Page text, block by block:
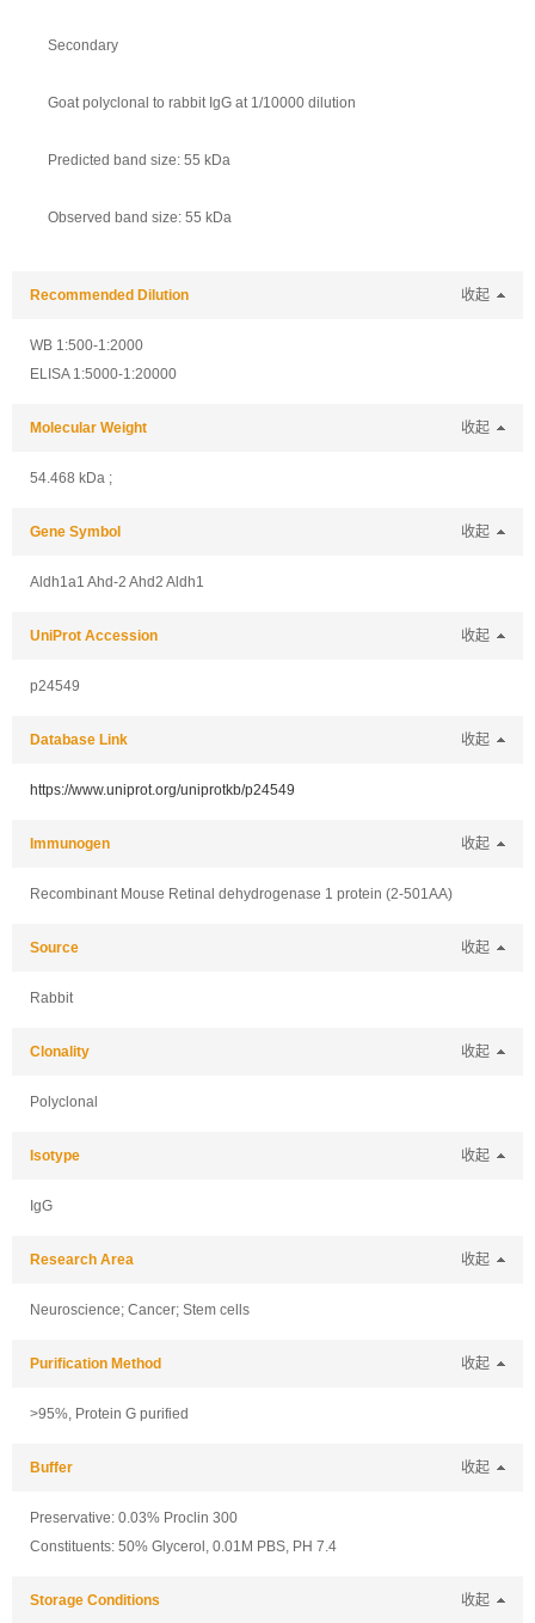
Secondary
Goat polyclonal to rabbit IgG at 1/10000 dilution
Predicted band size: 55 kDa
Observed band size: 55 kDa
Recommended Dilution 收起
WB 1:500-1:2000
ELISA 1:5000-1:20000
Molecular Weight 收起
54.468 kDa ;
Gene Symbol 收起
Aldh1a1 Ahd-2 Ahd2 Aldh1
UniProt Accession 收起
p24549
Database Link 收起
https://www.uniprot.org/uniprotkb/p24549
Immunogen 收起
Recombinant Mouse Retinal dehydrogenase 1 protein (2-501AA)
Source 收起
Rabbit
Clonality 收起
Polyclonal
Isotype 收起
IgG
Research Area 收起
Neuroscience; Cancer; Stem cells
Purification Method 收起
>95%, Protein G purified
Buffer 收起
Preservative: 0.03% Proclin 300
Constituents: 50% Glycerol, 0.01M PBS, PH 7.4
Storage Conditions 收起